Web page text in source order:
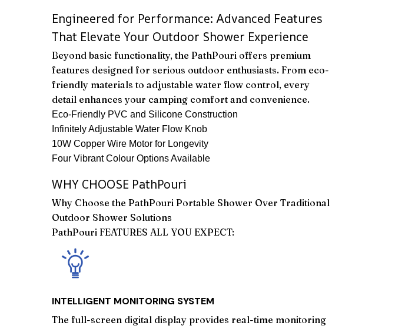
Engineered for Performance: Advanced Features
That Elevate Your Outdoor Shower Experience
Beyond basic functionality, the PathPouri offers premium
features designed for serious outdoor enthusiasts. From eco-
friendly materials to adjustable water flow control, every
detail enhances your camping comfort and convenience.
Eco-Friendly PVC and Silicone Construction
Infinitely Adjustable Water Flow Knob
10W Copper Wire Motor for Longevity
Four Vibrant Colour Options Available
WHY CHOOSE PathPouri
Why Choose the PathPouri Portable Shower Over Traditional
Outdoor Shower Solutions
PathPouri FEATURES ALL YOU EXPECT:
INTELLIGENT MONITORING SYSTEM
The full-screen digital display provides real-time monitoring